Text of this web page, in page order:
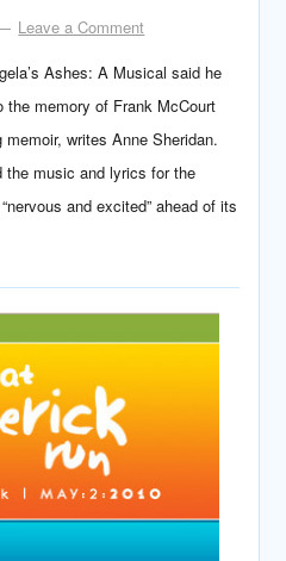
Leave a Comment
Ashes: A Musical said he
the memory of Frank McCourt
writes Anne Sheridan.
the music and lyrics for the
and excited” ahead of its